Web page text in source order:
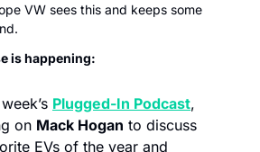
VW sees this and keeps some
is happening:
Plugged-In Podcast,
on Mack Hogan to discuss